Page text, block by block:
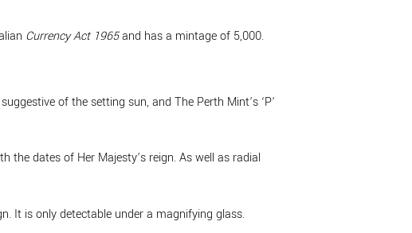
Currency Act 1965and has a mintage of 5,000.
of the setting sun, and The Perth Mint’s ‘P’
the dates of Her Majesty’s reign. As well as radial
It is only detectable under a magnifying glass.